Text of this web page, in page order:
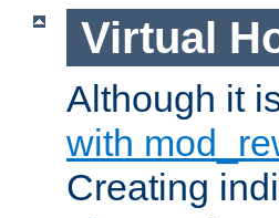
Virtual
Although it
with
Creating